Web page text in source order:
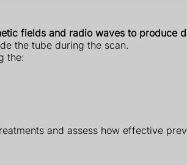
fields and radio waves to produce
the tube during the scan.
the:
and assess how effective